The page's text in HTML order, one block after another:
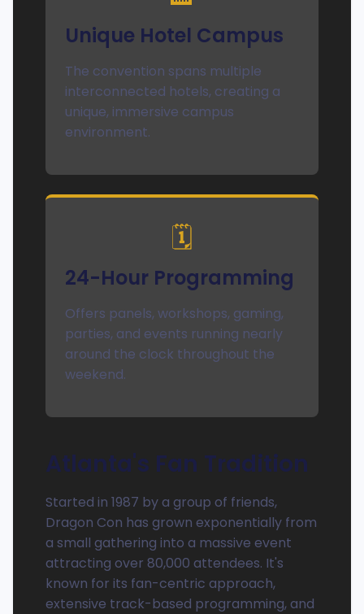
Unique Hotel Campus
The convention spans multiple
interconnected hotels, creating a
unique, immersive campus
environment.
🗓️
24-Hour Programming
Offers panels, workshops, gaming,
parties, and events running nearly
around the clock throughout the
weekend.
Atlanta's Fan Tradition
Started in 1987 by a group of friends,
Dragon Con has grown exponentially from
a small gathering into a massive event
attracting over 80,000 attendees. It's
known for its fan-centric approach,
extensive track-based programming, and